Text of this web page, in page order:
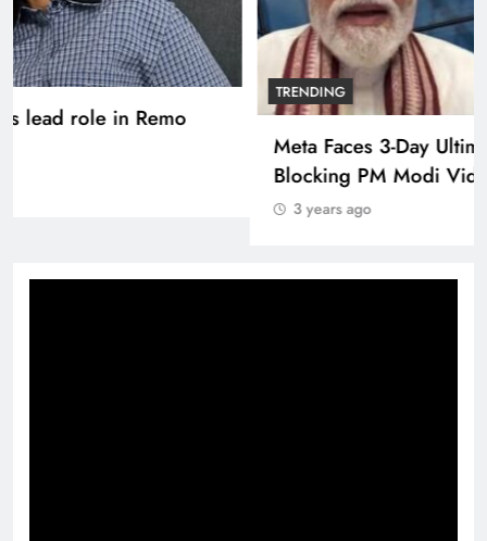
TRENDING
Pashmina Roshan lands lead role in Remo